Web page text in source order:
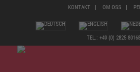
KONTAKT OM OSS
TEL.: +49 (0) 2825 80168